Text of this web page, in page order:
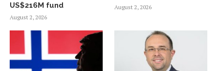
US$216M fund
August 2, 2026
August 2, 2026